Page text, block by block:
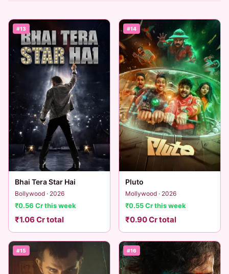
#13
Bhai Tera Star Hai
Bollywood · 2026
₹0.56 Cr this week
₹1.06 Cr total
#14
Pluto
Mollywood · 2026
₹0.55 Cr this week
₹0.90 Cr total
#15 #16